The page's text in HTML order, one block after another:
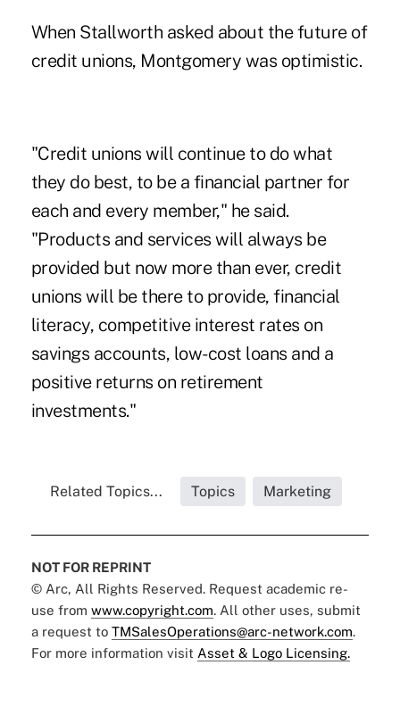
When Stallworth asked about the future of
credit unions, Montgomery was optimistic.
"Credit unions will continue to do what
they do best, to be a financial partner for
each and every member," he said.
"Products and services will always be
provided but now more than ever, credit
unions will be there to provide, financial
literacy, competitive interest rates on
savings accounts, low-cost loans and a
positive returns on retirement
investments."
Related Topics... Topics Marketing
NOT FOR REPRINT
© Arc, All Rights Reserved. Request academic re-
use from www.copyright.com. All other uses, submit
a request to TMSalesOperations@arc-network.com.
For more information visit Asset & Logo Licensing.